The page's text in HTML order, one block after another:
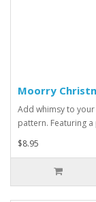
Moorry
Add whimsy to
pattern. Featuring a
$8.95